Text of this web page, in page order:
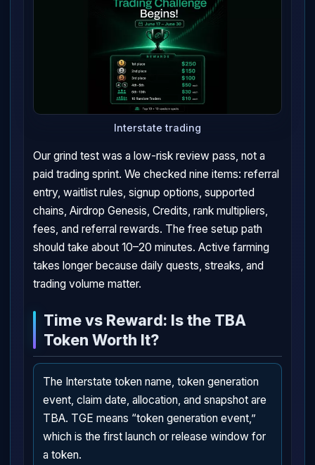
Interstate trading
Our grind test was a low-risk review pass, not a
paid trading sprint. We checked nine items: referral
entry, waitlist rules, signup options, supported
chains, Airdrop Genesis, Credits, rank multipliers,
fees, and referral rewards. The free setup path
should take about 10–20 minutes. Active farming
takes longer because daily quests, streaks, and
trading volume matter.
Time vs Reward: Is the TBA
Token Worth It?
The Interstate token name, token generation
event, claim date, allocation, and snapshot are
TBA. TGE means “token generation event,”
which is the first launch or release window for
a token.